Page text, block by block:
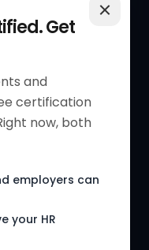
Get
and
certification
now, both
employers can
your HR
RESOURCES
Blogs
Job Descriptions